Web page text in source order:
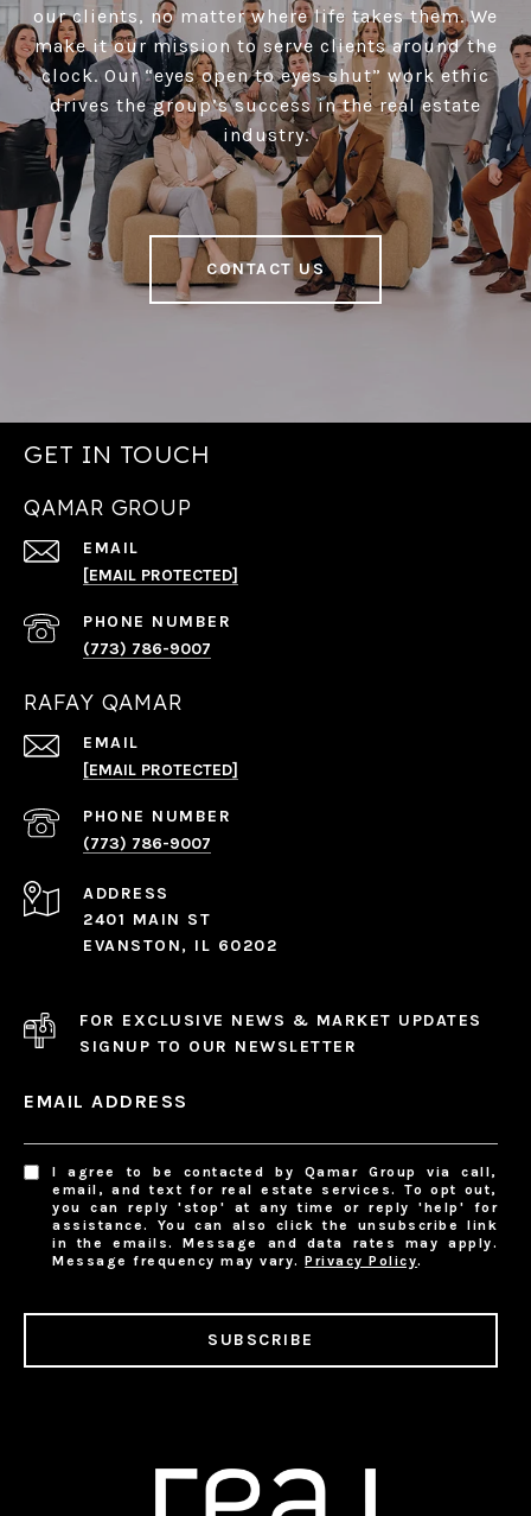
our clients, no matter where life takes them. We
make it our mission to serve clients around the
clock. Our “eyes open to eyes shut” work ethic
drives the group’s success in the real estate
industry.
CONTACT US
GET IN TOUCH
QAMAR GROUP
EMAIL
[EMAIL PROTECTED]
PHONE NUMBER
(773) 786-9007
RAFAY QAMAR
EMAIL
[EMAIL PROTECTED]
PHONE NUMBER
(773) 786-9007
ADDRESS
2401 MAIN ST
EVANSTON, IL 60202
FOR EXCLUSIVE NEWS & MARKET UPDATES
SIGNUP TO OUR NEWSLETTER
EMAIL ADDRESS
I agree to be contacted by Qamar Group via call,
email, and text for real estate services. To opt out,
you can reply 'stop' at any time or reply 'help' for
assistance. You can also click the unsubscribe link
in the emails. Message and data rates may apply.
Message frequency may vary.Privacy Policy.
SUBSCRIBE